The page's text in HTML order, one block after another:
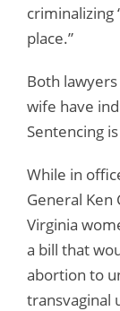
criminalizing
place.”
Both
wife have
Sentencing
While in
General Ken
Virginia
a bill that
abortion to
transvaginal